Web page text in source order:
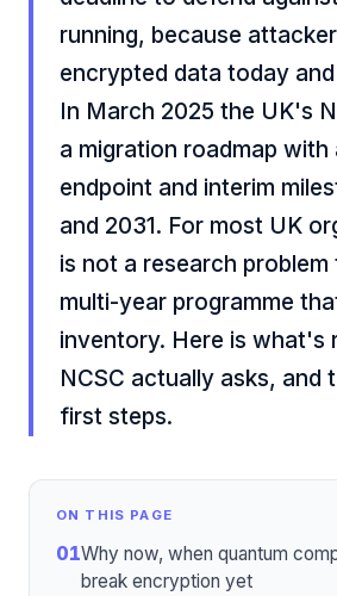
running, because
encrypted data today
In March 2025 the UK's
a migration roadmap with
endpoint and interim
and 2031. For most UK
is not a research
multi-year programme
inventory. Here is what's
NCSC actually asks, and
first steps.
ON THIS PAGE
01Why now, when quantum
break encryption yet